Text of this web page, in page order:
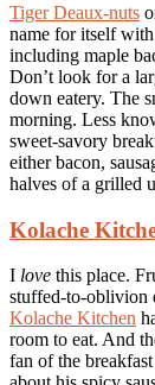
Tiger Deaux-nuts
name for itself
including maple
Don’t look for a
down eatery. The
morning. Less
sweet-savory
either bacon,
halves of a grilled
Kolache
I love this place.
stuffed-to-oblivion
Kolache Kitchen
room to eat. And
fan of the